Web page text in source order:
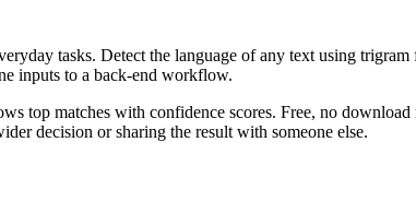
tasks. Detect the language of any text using
inputs to a back-end workflow.
top matches with confidence scores. Free, no
decision or sharing the result with someone else.